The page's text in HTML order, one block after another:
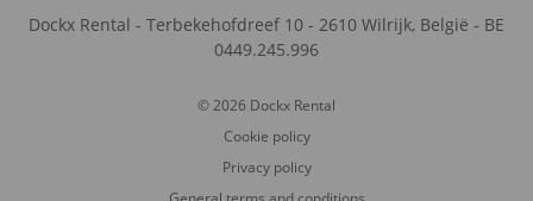
Dockx Rental - Terbekehofdreef 10 - 2610 Wilrijk, België - BE
0449.245.996
© 2026 Dockx Rental
Cookie policy
Privacy policy